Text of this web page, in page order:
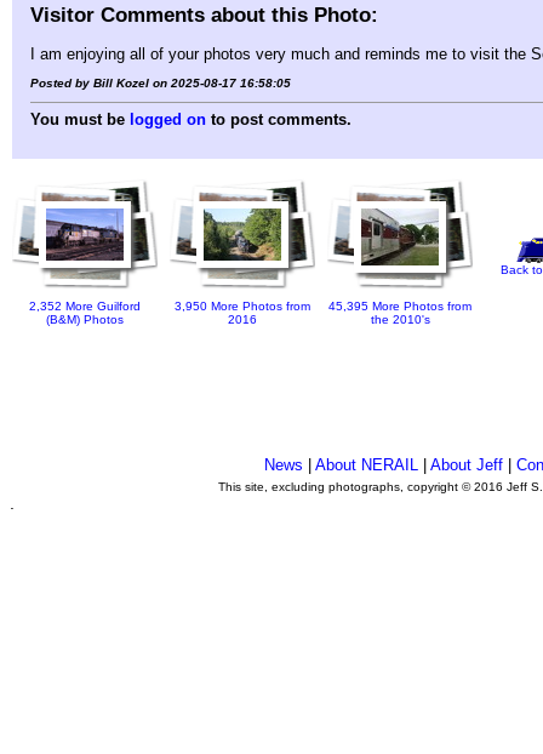
Visitor Comments about this Photo:
I am enjoying all of your photos very much and reminds me to visit the
Posted by Bill Kozel on 2025-08-17 16:58:05
You must be logged on to post comments.
2,352 More Guilford
(B&M) Photos
3,950 More Photos from
2016
45,395 More Photos from
the 2010's
Back
News About NERAIL| About Jeff|
This site, excluding photographs, copyright © 2016 Jeff